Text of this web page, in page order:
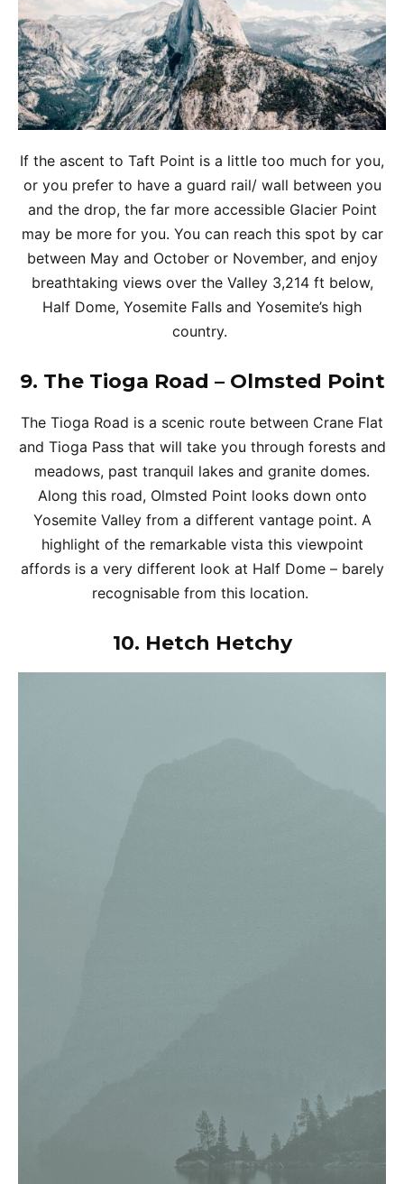
If the ascent to Taft Point is a little too much for you,
or you prefer to have a guard rail/ wall between you
and the drop, the far more accessible Glacier Point
may be more for you. You can reach this spot by car
between May and October or November, and enjoy
breathtaking views over the Valley 3,214 ft below,
Half Dome, Yosemite Falls and Yosemite’s high
country.
9. The Tioga Road – Olmsted Point
The Tioga Road is a scenic route between Crane Flat
and Tioga Pass that will take you through forests and
meadows, past tranquil lakes and granite domes.
Along this road, Olmsted Point looks down onto
Yosemite Valley from a different vantage point. A
highlight of the remarkable vista this viewpoint
affords is a very different look at Half Dome – barely
recognisable from this location.
10. Hetch Hetchy